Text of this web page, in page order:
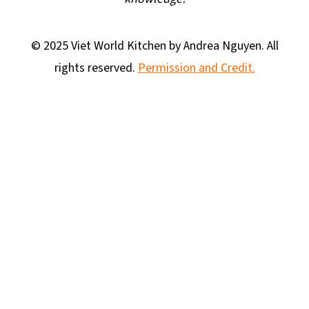
© 2025 Viet World Kitchen by Andrea Nguyen. All
rights reserved. Permission and Credit.